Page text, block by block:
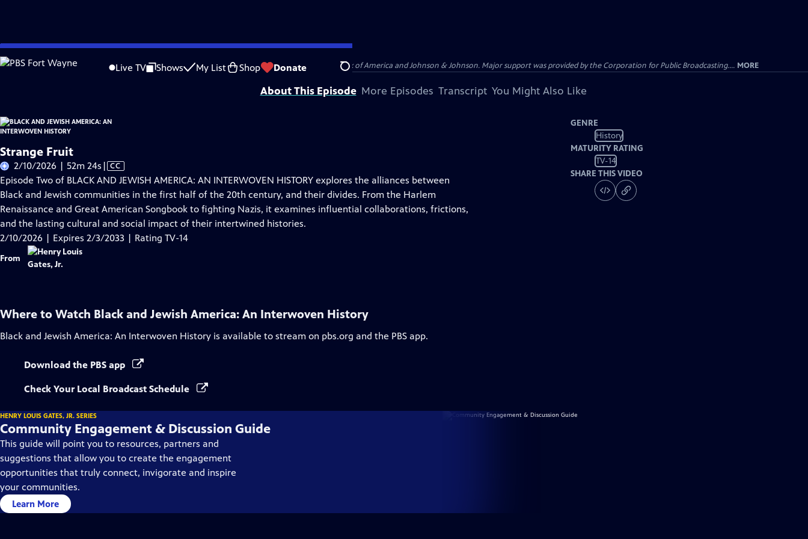
Skip
to
Live TV Shows My List Shop Donate Search
Problems playing video? Report a Problem |Closed Captioning Feedback
Corporate support for BLACK AND JEWISH AMERICA: AN INTERWOVEN HISTORY was provided by Bank of America and Johnson & Johnson. Major support was provided by the Corporation for Public Broadcasting.... MORE
About This Episode More Episodes Transcript You Might Also Like
Strange Fruit
2/10/2026 | 52m 24s Video
has
Closed
Captions
| CC
Episode Two of BLACK AND JEWISH AMERICA: AN INTERWOVEN HISTORY explores the alliances between
Black and Jewish communities in the first half of the 20th century, and their divides. From the Harlem
Renaissance and Great American Songbook to fighting Nazis, it examines influential collaborations, frictions,
and the lasting cultural and social impact of their intertwined histories.
2/10/2026 | Expires 2/3/2033 | Rating TV-14
From
GENRE
History
MATURITY RATING
TV-14
SHARE THIS VIDEO
Where to Watch Black and Jewish America: An Interwoven History
Black and Jewish America: An Interwoven History is available to stream on pbs.org and the PBS app.
Download the PBS app
Check Your Local Broadcast Schedule
HENRY LOUIS GATES, JR. SERIES
Community Engagement & Discussion Guide
This guide will point you to resources, partners and
suggestions that allow you to create the engagement
opportunities that truly connect, invigorate and inspire
your communities.
Learn More